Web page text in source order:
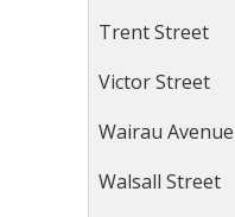
Trent Street
Victor Street
Wairau Avenue
Walsall Street